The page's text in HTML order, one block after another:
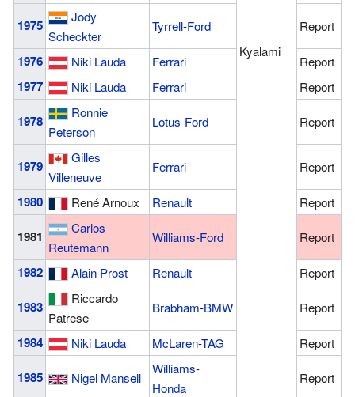
Kyalami
1975
Jody
Scheckter
Tyrrell-Ford Report
1976 Niki Lauda Ferrari Report
1977 Niki Lauda Ferrari Report
1978
Ronnie
Peterson
Lotus-Ford Report
1979
Gilles
Villeneuve
Ferrari Report
1980 René Arnoux Renault Report
1981
Carlos
Reutemann
Williams-Ford Report
1982 Alain Prost Renault Report
1983
Riccardo
Patrese
Brabham-BMW Report
1984 Niki Lauda McLaren-TAG Report
1985 Nigel Mansell
Williams-
Honda
Report